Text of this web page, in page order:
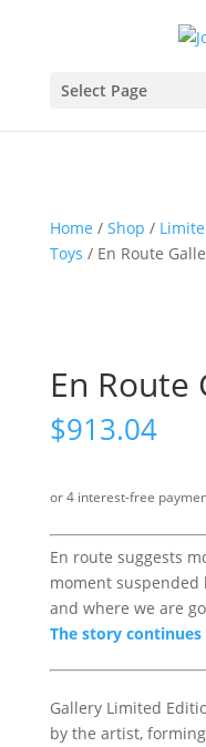
Select Page
Home / Shop /
Toys / En Route
En Route
$913.04
En route suggests
moment suspended
and where we are
The story continues
Gallery Limited
by the artist,